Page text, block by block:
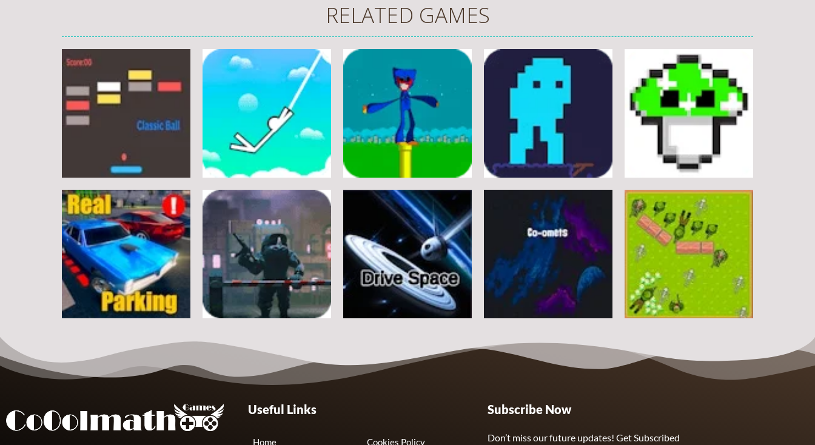
RELATED GAMES
Arcade
Classic Ball
Arcade
Stickman Rope
21
Arcade
Flappy Huggy Wuggy
Arcade
Space Alien
Arcade
DoodlePac
Real Parking
Arcade
Rats Erase
Arcade
Useful Links
Home Cookies Policy
Subscribe Now
Don’t miss our future updates! Get Subscribed